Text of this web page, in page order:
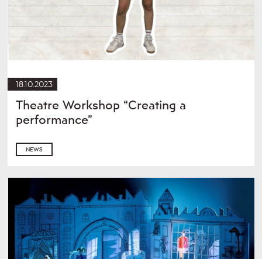
18.10.2023
Theatre Workshop “Creating a
performance”
NEWS